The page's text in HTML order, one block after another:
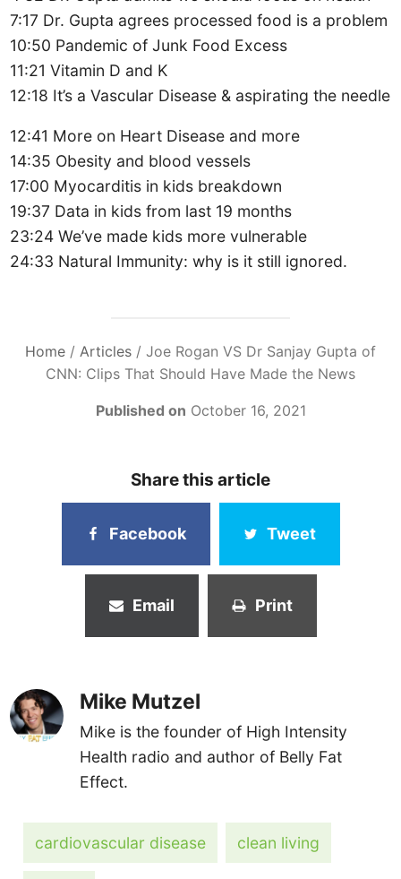
7:17 Dr. Gupta agrees processed food is a problem
10:50 Pandemic of Junk Food Excess
11:21 Vitamin D and K
12:18 It’s a Vascular Disease & aspirating the needle
12:41 More on Heart Disease and more
14:35 Obesity and blood vessels
17:00 Myocarditis in kids breakdown
19:37 Data in kids from last 19 months
23:24 We’ve made kids more vulnerable
24:33 Natural Immunity: why is it still ignored.
Home / Articles / Joe Rogan VS Dr Sanjay Gupta of
CNN: Clips That Should Have Made the News
Published on October 16, 2021
Share this article
Facebook Tweet
Email Print
Mike Mutzel
Mike is the founder of High Intensity
Health radio and author of Belly Fat
Effect.
cardiovascular disease clean living